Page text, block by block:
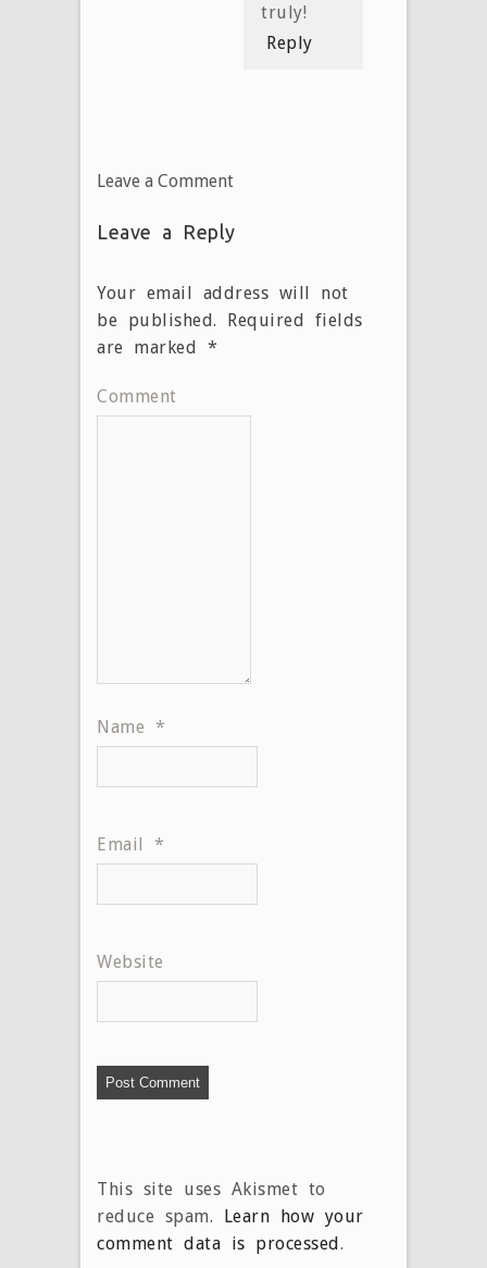
truly!
Reply
Leave a Comment
Leave a Reply
Your email address will not
be published. Required fields
are marked *
Comment
Name *
Email *
Website
This site uses Akismet to
reduce spam. Learn how your
comment data is processed.